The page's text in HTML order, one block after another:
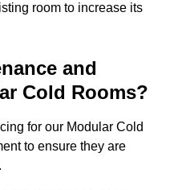
room to increase its
and
Cold Rooms?
for our Modular Cold
to ensure they are